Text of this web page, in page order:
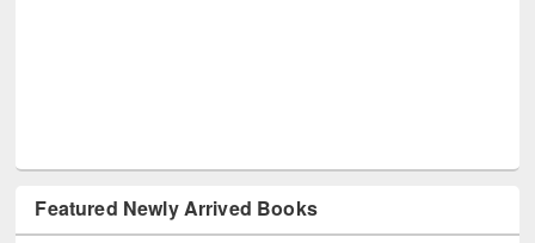
Featured Newly Arrived Books